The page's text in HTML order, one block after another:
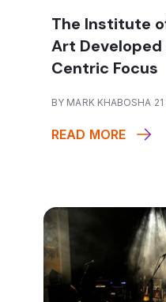
The Institute
Art
Centric Focus
BY MARK KHABOSHA
READ MORE